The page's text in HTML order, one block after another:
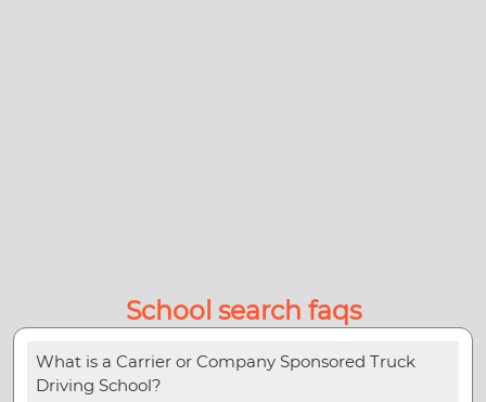
School search faqs
What is a Carrier or Company Sponsored Truck
Driving School?